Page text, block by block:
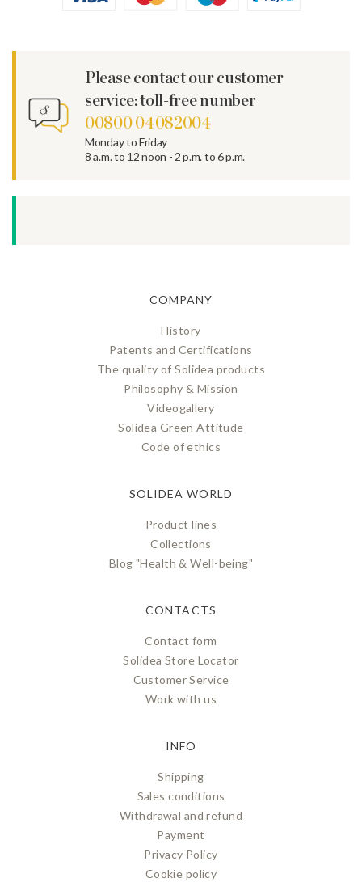
Please contact our customer
service: toll-free number
00800 04082004
Monday to Friday
8 a.m. to 12 noon - 2 p.m. to 6 p.m.
COMPANY
History
Patents and Certifications
The quality of Solidea products
Philosophy & Mission
Videogallery
Solidea Green Attitude
Code of ethics
SOLIDEA WORLD
Product lines
Collections
Blog "Health & Well-being"
CONTACTS
Contact form
Solidea Store Locator
Customer Service
Work with us
INFO
Shipping
Sales conditions
Withdrawal and refund
Payment
Privacy Policy
Cookie policy